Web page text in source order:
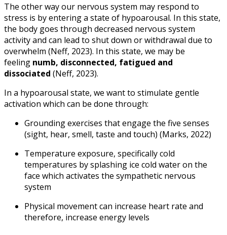
The other way our nervous system may respond to
stress is by entering a state of hypoarousal. In this state,
the body goes through decreased nervous system
activity and can lead to shut down or withdrawal due to
overwhelm (Neff, 2023). In this state, we may be
feeling numb, disconnected, fatigued and
dissociated (Neff, 2023).
In a hypoarousal state, we want to stimulate gentle
activation which can be done through:
Grounding exercises that engage the five senses
(sight, hear, smell, taste and touch) (Marks, 2022)
Temperature exposure, specifically cold
temperatures by splashing ice cold water on the
face which activates the sympathetic nervous
system
Physical movement can increase heart rate and
therefore, increase energy levels